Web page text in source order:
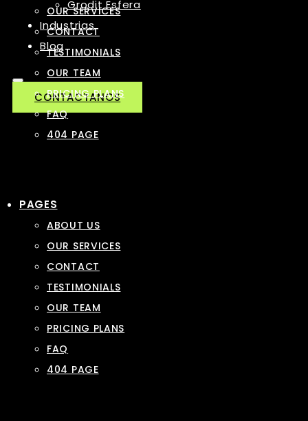
Grodit Esfera
Industrias
Blog
CONTACTANOS
OUR SERVICES
CONTACT
TESTIMONIALS
OUR TEAM
PRICING PLANS
FAQ
404 PAGE
PAGES
ABOUT US
OUR SERVICES
CONTACT
TESTIMONIALS
OUR TEAM
PRICING PLANS
FAQ
404 PAGE